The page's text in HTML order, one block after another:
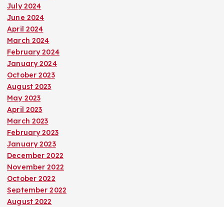
July 2024
June 2024
April 2024
March 2024
February 2024
January 2024
October 2023
August 2023
May 2023
April 2023
March 2023
February 2023
January 2023
December 2022
November 2022
October 2022
September 2022
August 2022